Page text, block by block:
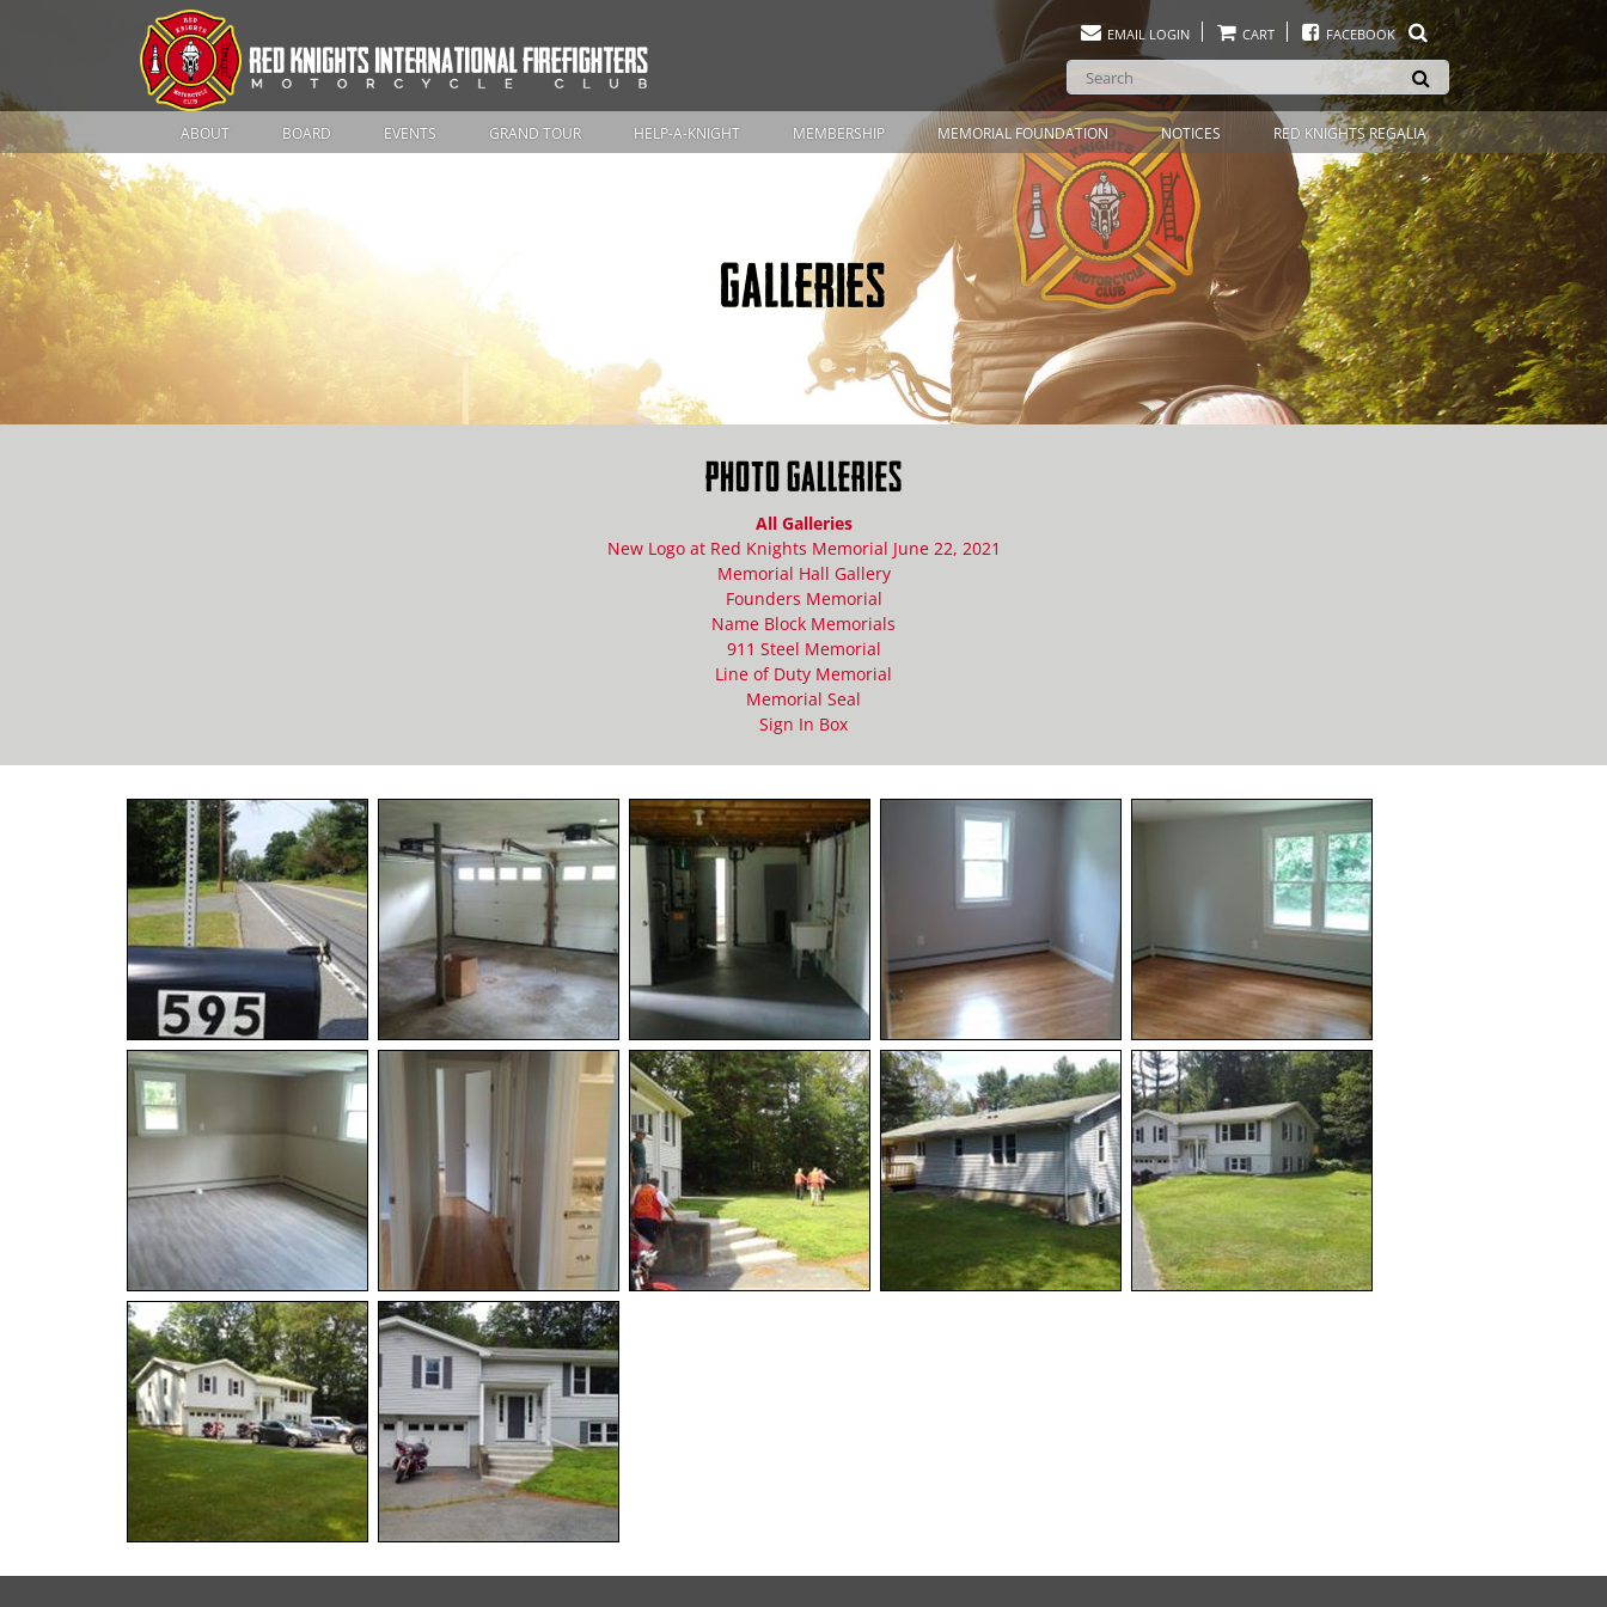
EMAIL LOGIN CART FACEBOOK
ABOUT BOARD EVENTS GRAND TOUR HELP-A-KNIGHT MEMBERSHIP MEMORIAL FOUNDATION NOTICES RED KNIGHTS REGALIA
GALLERIES
PHOTO GALLERIES
All Galleries
New Logo at Red Knights Memorial June 22, 2021
Memorial Hall Gallery
Founders Memorial
Name Block Memorials
911 Steel Memorial
Line of Duty Memorial
Memorial Seal
Sign In Box